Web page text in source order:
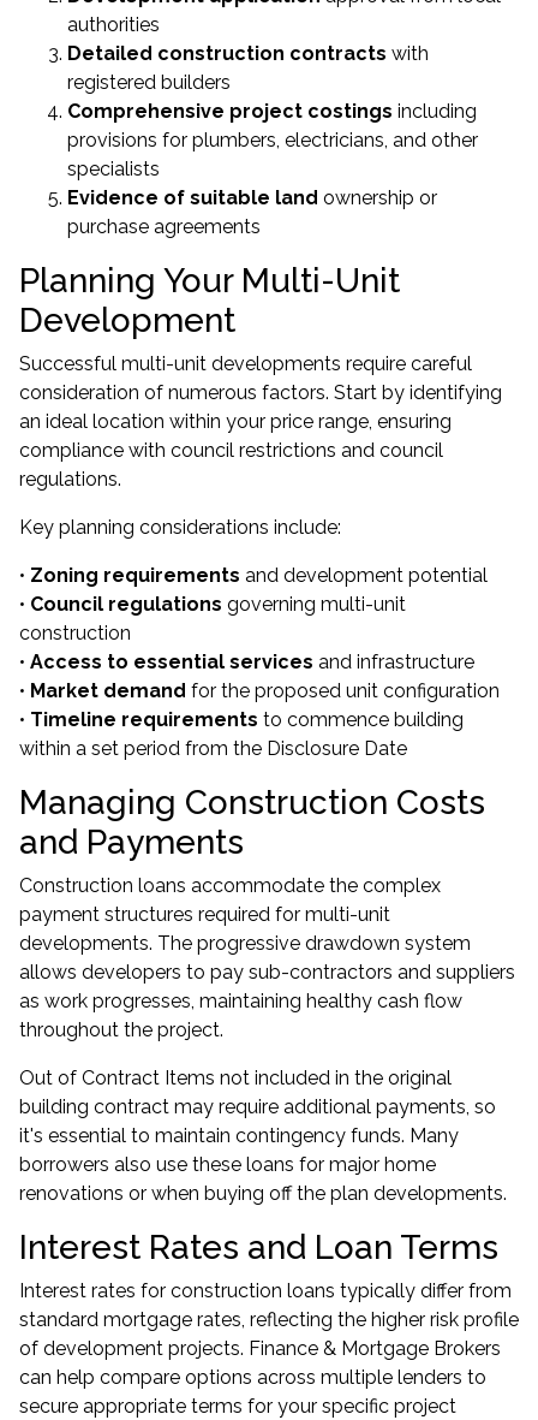
authorities
Detailed construction contracts with
registered builders
Comprehensive project costings including
provisions for plumbers, electricians, and other
specialists
Evidence of suitable land ownership or
purchase agreements
Planning Your Multi-Unit
Development
Successful multi-unit developments require careful
consideration of numerous factors. Start by identifying
an ideal location within your price range, ensuring
compliance with council restrictions and council
regulations.
Key planning considerations include:
• Zoning requirements and development potential
• Council regulations governing multi-unit
construction
• Access to essential services and infrastructure
• Market demand for the proposed unit configuration
• Timeline requirements to commence building
within a set period from the Disclosure Date
Managing Construction Costs
and Payments
Construction loans accommodate the complex
payment structures required for multi-unit
developments. The progressive drawdown system
allows developers to pay sub-contractors and suppliers
as work progresses, maintaining healthy cash flow
throughout the project.
Out of Contract Items not included in the original
building contract may require additional payments, so
it's essential to maintain contingency funds. Many
borrowers also use these loans for major home
renovations or when buying off the plan developments.
Interest Rates and Loan Terms
Interest rates for construction loans typically differ from
standard mortgage rates, reflecting the higher risk profile
of development projects. Finance & Mortgage Brokers
can help compare options across multiple lenders to
secure appropriate terms for your specific project